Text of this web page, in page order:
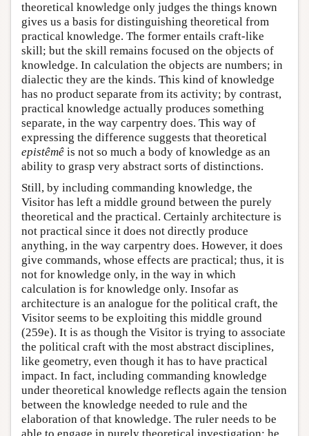
theoretical knowledge only judges the things known
gives us a basis for distinguishing theoretical from
practical knowledge. The former entails craft-like
skill; but the skill remains focused on the objects of
knowledge. In calculation the objects are numbers; in
dialectic they are the kinds. This kind of knowledge
has no product separate from its activity; by contrast,
practical knowledge actually produces something
separate, in the way carpentry does. This way of
expressing the difference suggests that theoretical
epistêmê is not so much a body of knowledge as an
ability to grasp very abstract sorts of distinctions.
Still, by including commanding knowledge, the
Visitor has left a middle ground between the purely
theoretical and the practical. Certainly architecture is
not practical since it does not directly produce
anything, in the way carpentry does. However, it does
give commands, whose effects are practical; thus, it is
not for knowledge only, in the way in which
calculation is for knowledge only. Insofar as
architecture is an analogue for the political craft, the
Visitor seems to be exploiting this middle ground
(259e). It is as though the Visitor is trying to associate
the political craft with the most abstract disciplines,
like geometry, even though it has to have practical
impact. In fact, including commanding knowledge
under theoretical knowledge reflects again the tension
between the knowledge needed to rule and the
elaboration of that knowledge. The ruler needs to be